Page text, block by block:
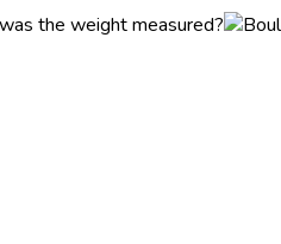
the weight measured?